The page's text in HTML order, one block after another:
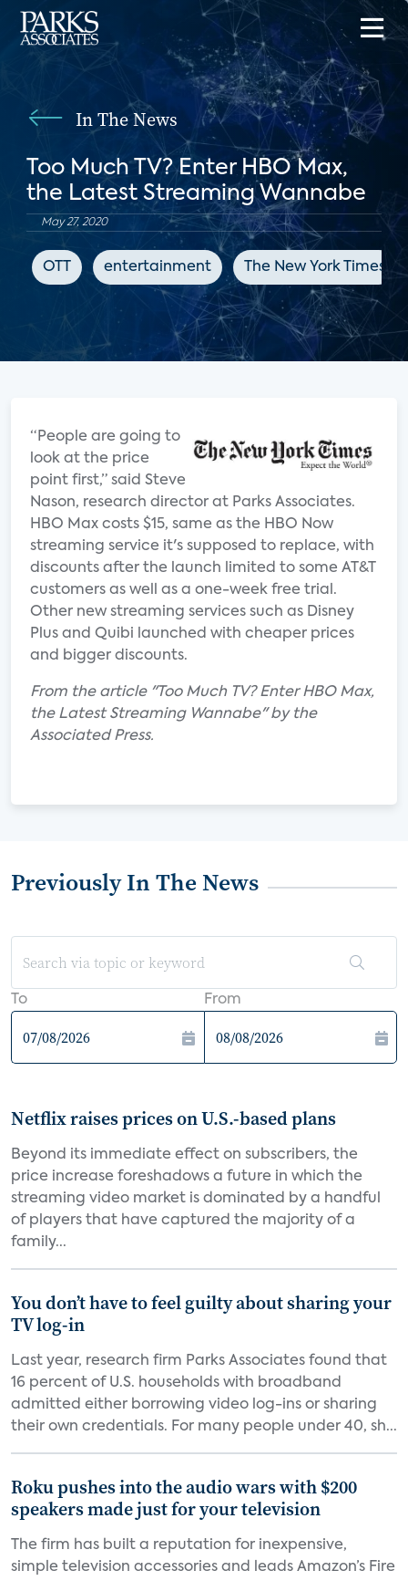
In The News
Too Much TV? Enter HBO Max,
the Latest Streaming Wannabe
May 27, 2020
OTT entertainment The New York Times
“People are going to
look at the price
point first,” said Steve
Nason, research director at Parks Associates.
HBO Max costs $15, same as the HBO Now
streaming service it's supposed to replace, with
discounts after the launch limited to some AT&T
customers as well as a one-week free trial.
Other new streaming services such as Disney
Plus and Quibi launched with cheaper prices
and bigger discounts.
From the article "Too Much TV? Enter HBO Max,
the Latest Streaming Wannabe" by the
Associated Press.
Previously In The News
To From
Netflix raises prices on U.S.-based plans
Beyond its immediate effect on subscribers, the
price increase foreshadows a future in which the
streaming video market is dominated by a handful
of players that have captured the majority of a
family...
You don’t have to feel guilty about sharing your
TV log-in
Last year, research firm Parks Associates found that
16 percent of U.S. households with broadband
admitted either borrowing video log-ins or sharing
their own credentials. For many people under 40, sh...
Roku pushes into the audio wars with $200
speakers made just for your television
The firm has built a reputation for inexpensive,
simple television accessories and leads Amazon’s Fire